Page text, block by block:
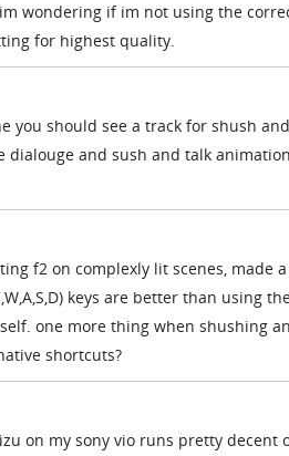
wondering if im not using the
for highest quality.
you should see a track for shush
and sush and talk
f2 on complexly lit scenes, made
keys are better than using
one more thing when shushing
shortcuts?
on my sony vio runs pretty decent